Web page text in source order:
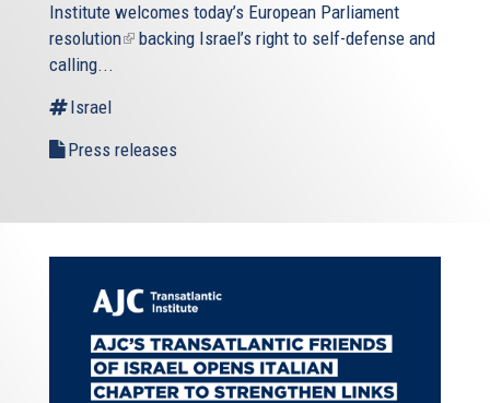
Institute welcomes today’s European Parliament
resolution(linkbacking Israel’s right to self-defense and
calling...
Israel
Press releases